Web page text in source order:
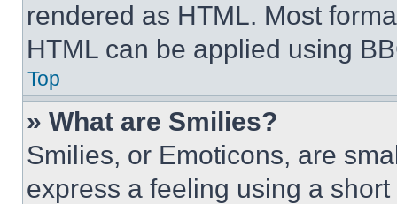
rendered as HTML. Most
HTML can be applied using
Top
» What are Smilies?
Smilies, or Emoticons, are
express a feeling using a